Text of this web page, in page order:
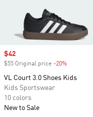
Sale price
$42
$55 Original price -20%
VL Court 3.0 Shoes Kids
Kids Sportswear
10 colors
New to Sale